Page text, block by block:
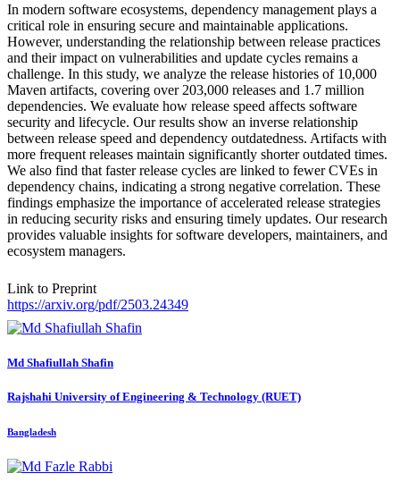
In modern software ecosystems, dependency management plays a
critical role in ensuring secure and maintainable applications.
However, understanding the relationship between release practices
and their impact on vulnerabilities and update cycles remains a
challenge. In this study, we analyze the release histories of 10,000
Maven artifacts, covering over 203,000 releases and 1.7 million
dependencies. We evaluate how release speed affects software
security and lifecycle. Our results show an inverse relationship
between release speed and dependency outdatedness. Artifacts with
more frequent releases maintain significantly shorter outdated times.
We also find that faster release cycles are linked to fewer CVEs in
dependency chains, indicating a strong negative correlation. These
findings emphasize the importance of accelerated release strategies
in reducing security risks and ensuring timely updates. Our research
provides valuable insights for software developers, maintainers, and
ecosystem managers.
Link to Preprint
https://arxiv.org/pdf/2503.24349
Md Shafiullah Shafin
Rajshahi University of Engineering & Technology (RUET)
Bangladesh